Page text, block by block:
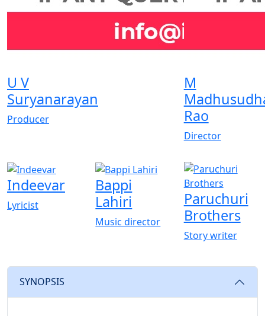
U V
Suryanarayan
Producer
M
Rao
Director
Indeevar
Lyricist
Bappi
Lahiri
Music director
Paruchuri
Brothers
Story writer
SYNOPSIS